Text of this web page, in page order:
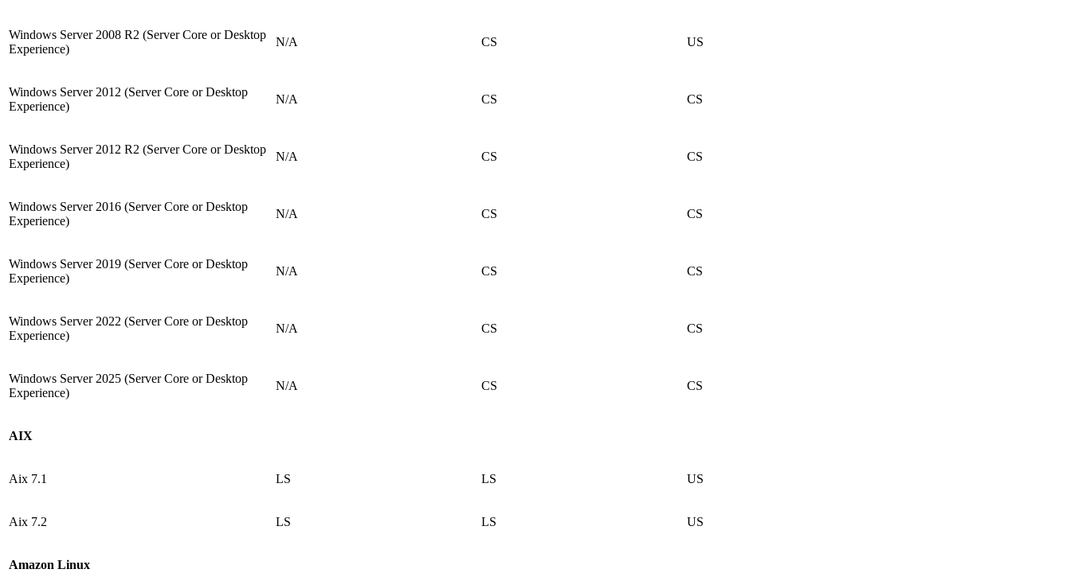
Windows Server 2008 R2 (Server Core or Desktop
Experience)
N/A CS US
Windows Server 2012 (Server Core or Desktop
Experience)
N/A CS CS
Windows Server 2012 R2 (Server Core or Desktop
Experience)
N/A CS CS
Windows Server 2016 (Server Core or Desktop
Experience)
N/A CS CS
Windows Server 2019 (Server Core or Desktop
Experience)
N/A CS CS
Windows Server 2022 (Server Core or Desktop
Experience)
N/A CS CS
Windows Server 2025 (Server Core or Desktop
Experience)
N/A CS CS
AIX
Aix 7.1 LS LS US
Aix 7.2 LS LS US
Amazon Linux